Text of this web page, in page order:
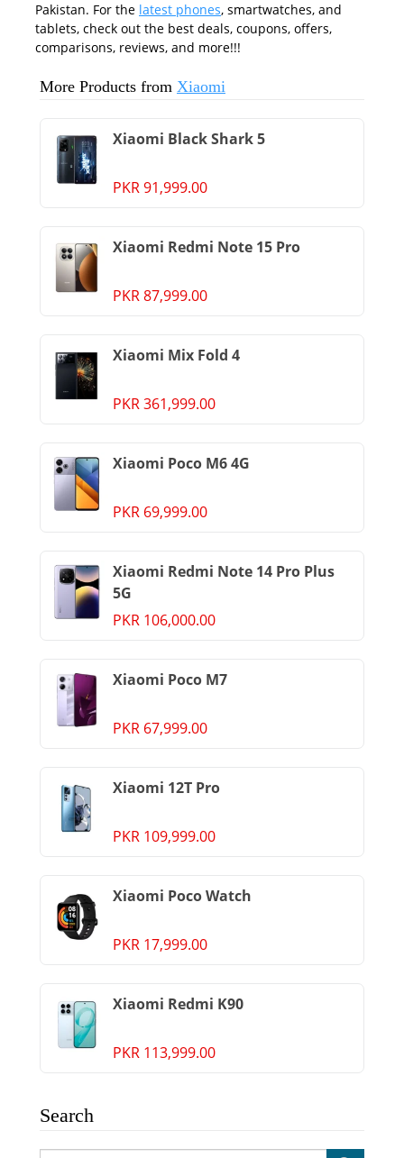
Pakistan. For the latest phones, smartwatches, and
tablets, check out the best deals, coupons, offers,
comparisons, reviews, and more!!!
More Products from Xiaomi
Xiaomi Black Shark 5
PKR 91,999.00
Xiaomi Redmi Note 15 Pro
PKR 87,999.00
Xiaomi Mix Fold 4
PKR 361,999.00
Xiaomi Poco M6 4G
PKR 69,999.00
Xiaomi Redmi Note 14 Pro Plus
5G
PKR 106,000.00
Xiaomi Poco M7
PKR 67,999.00
Xiaomi 12T Pro
PKR 109,999.00
Xiaomi Poco Watch
PKR 17,999.00
Xiaomi Redmi K90
PKR 113,999.00
Search